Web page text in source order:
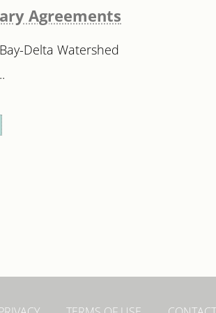
Agreements
Delta Watershed